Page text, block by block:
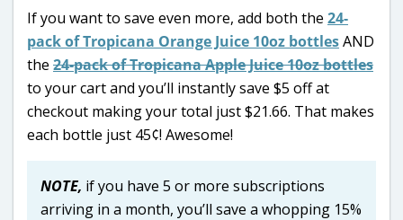
If you want to save even more, add both the 24-
pack of Tropicana Orange Juice 10oz bottlesAND
the 24-pack of Tropicana Apple Juice 10oz bottles
to your cart and you’ll instantly save $5 off at
checkout making your total just $21.66. That makes
each bottle just 45¢! Awesome!
NOTE, if you have 5 or more subscriptions
arriving in a month, you’ll save a whopping 15%